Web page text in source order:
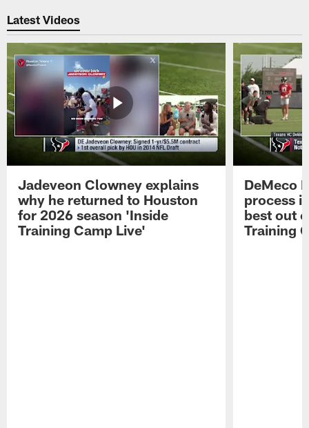
Latest Videos
Jadeveon Clowney explains
why he returned to Houston
for 2026 season 'Inside
Training Camp Live'
DeMeco
process
best out
Training